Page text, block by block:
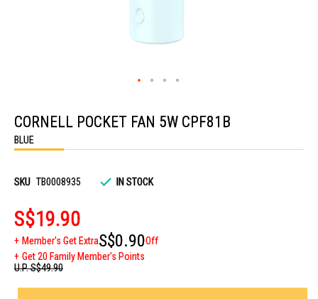
the
beginning
of
the
gallery
CORNELL POCKET FAN 5W CPF81B
BLUE
SKU TB0008935 IN STOCK
S$19.90
Member's Get ExtraS$0.90Off
Get 20 Family Member's Points
U.P.S$49.90